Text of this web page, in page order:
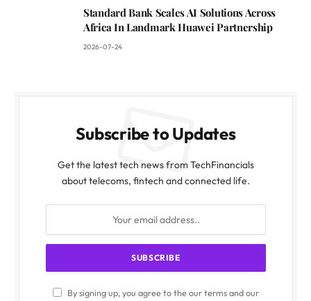
Standard Bank Scales AI Solutions Across
Africa In Landmark Huawei Partnership
2026-07-24
Subscribe to Updates
Get the latest tech news from TechFinancials
about telecoms, fintech and connected life.
By signing up, you agree to the our terms and our